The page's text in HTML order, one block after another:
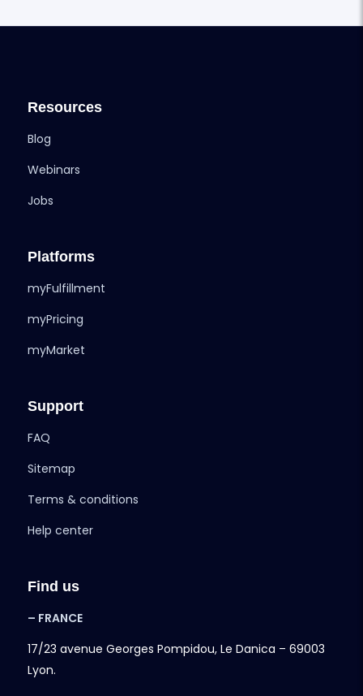
Resources
Blog
Webinars
Jobs
Platforms
myFulfillment
myPricing
myMarket
Support
FAQ
Sitemap
Terms & conditions
Help center
Find us
– FRANCE
17/23 avenue Georges Pompidou, Le Danica – 69003
Lyon.